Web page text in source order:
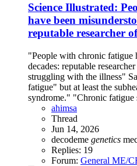
Science Illustrated:
have been
reputable researcher
"People with chronic fatigue
decades: reputable
struggling with the illness"
fatigue" but at least the
syndrome." "Chronic fatigue
ahimsa
Thread
Jun 14, 2026
decodeme genetics
Replies: 19
Forum: General ME/